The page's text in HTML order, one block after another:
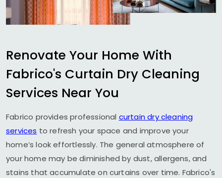
Renovate Your Home With
Fabrico's Curtain Dry Cleaning
Services Near You
Fabrico provides professional curtain dry cleaning
services to refresh your space and improve your
home’s look effortlessly. The general atmosphere of
your home may be diminished by dust, allergens, and
stains that accumulate on curtains over time. Fabrico's